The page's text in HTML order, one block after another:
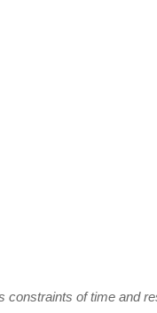
constraints of time and